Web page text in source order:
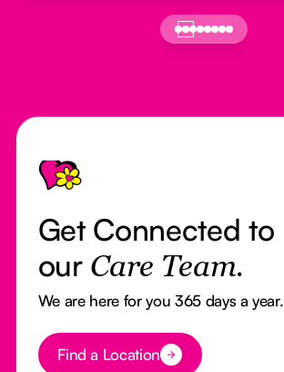
Footer
Get Connected to
our Care Team.
We are here for you 365 days a year.
Button Text
Find a Location